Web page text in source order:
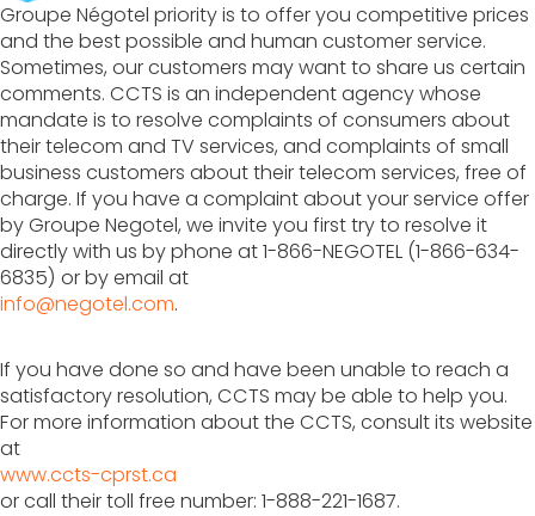
Groupe Négotel priority is to offer you competitive prices
and the best possible and human customer service.
Sometimes, our customers may want to share us certain
comments. CCTS is an independent agency whose
mandate is to resolve complaints of consumers about
their telecom and TV services, and complaints of small
business customers about their telecom services, free of
charge. If you have a complaint about your service offer
by Groupe Negotel, we invite you first try to resolve it
directly with us by phone at 1-866-NEGOTEL (1-866-634-
6835) or by email at
info@negotel.com.
If you have done so and have been unable to reach a
satisfactory resolution, CCTS may be able to help you.
For more information about the CCTS, consult its website
at
www.ccts-cprst.ca
or call their toll free number: 1-888-221-1687.